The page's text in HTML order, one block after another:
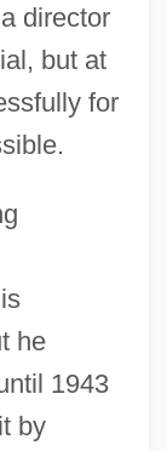
director
but at
for
he
1943
by